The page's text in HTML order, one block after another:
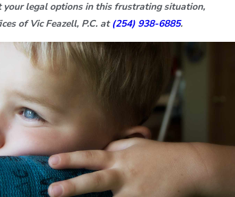
your legal options in this frustrating situation,
of Vic Feazell, P.C. at(254) 938-6885.
Sonya D.